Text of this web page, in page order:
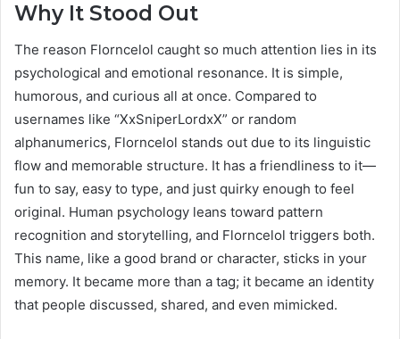
Why It Stood Out
The reason Florncelol caught so much attention lies in its
psychological and emotional resonance. It is simple,
humorous, and curious all at once. Compared to
usernames like “XxSniperLordxX” or random
alphanumerics, Florncelol stands out due to its linguistic
flow and memorable structure. It has a friendliness to it—
fun to say, easy to type, and just quirky enough to feel
original. Human psychology leans toward pattern
recognition and storytelling, and Florncelol triggers both.
This name, like a good brand or character, sticks in your
memory. It became more than a tag; it became an identity
that people discussed, shared, and even mimicked.